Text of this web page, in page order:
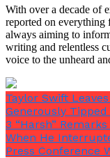
With over a decade of
reported on everything
always aiming to
writing and relentless
voice to the unheard
Taylor Swift
Generously
3 “Harsh”
When He
Press Conference